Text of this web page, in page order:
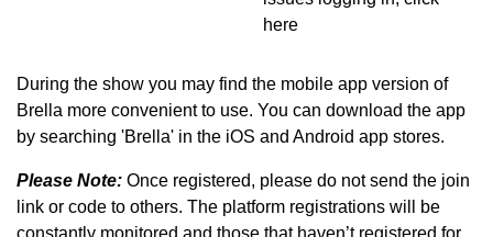
here
During the show you may find the mobile app version of
Brella more convenient to use. You can download the app
by searching 'Brella' in the iOS and Android app stores.
Please Note: Once registered, please do not send the join
link or code to others. The platform registrations will be
constantly monitored and those that haven’t registered for